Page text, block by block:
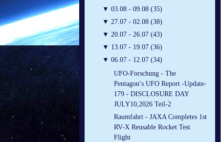
▼ 03.08 - 09.08 (35)
▼ 27.07 - 02.08 (38)
▼ 20.07 - 26.07 (43)
▼ 13.07 - 19.07 (36)
▼ 06.07 - 12.07 (34)
UFO-Forschung - The
Pentagon’s UFO Report -Update-
179 - DISCLOSURE DAY
JULY10,2026 Teil-2
Raumfahrt - JAXA Completes 1st
RV-X Reusable Rocket Test
Flight